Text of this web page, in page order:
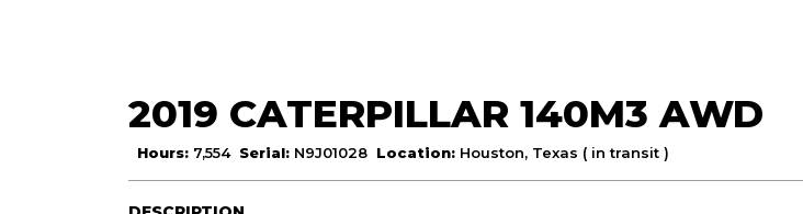
2019 CATERPILLAR 140M3 AWD
Hours: 7,554 Serial: N9J01028 Location: Houston, Texas ( in transit )